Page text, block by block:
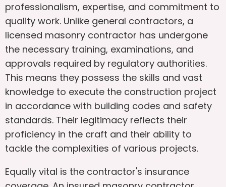
professionalism, expertise, and commitment to
quality work. Unlike general contractors, a
licensed masonry contractor has undergone
the necessary training, examinations, and
approvals required by regulatory authorities.
This means they possess the skills and vast
knowledge to execute the construction project
in accordance with building codes and safety
standards. Their legitimacy reflects their
proficiency in the craft and their ability to
tackle the complexities of various projects.
Equally vital is the contractor's insurance